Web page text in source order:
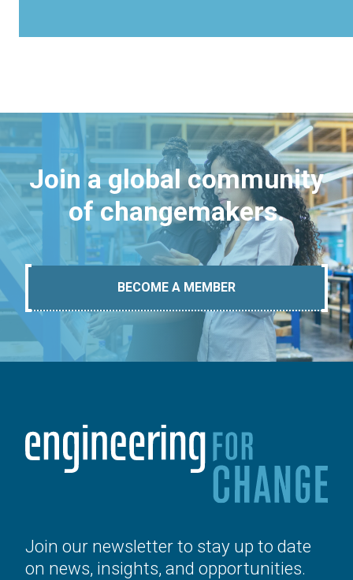
Join a global community
of changemakers.
BECOME A MEMBER
Join our newsletter to stay up to date
on news, insights, and opportunities.